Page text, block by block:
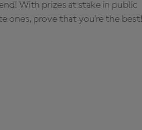
With prizes at stake in public
ones, prove that you're the best!